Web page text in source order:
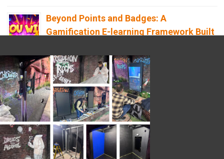
Beyond Points and Badges: A
Gamification E-learning Framework Built
12th April 2026
Building the Future of Safety: How
Immersive Technology Transforms
Children’s Learning
8th April 2026